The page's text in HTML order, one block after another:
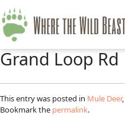
Grand Loop Rd
This entry was posted in Mule Deer,
Bookmark the permalink.